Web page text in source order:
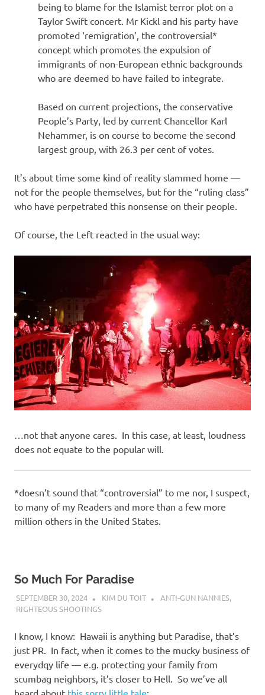
being to blame for the Islamist terror plot on a
Taylor Swift concert. Mr Kickl and his party have
promoted ‘remigration’, the controversial*
concept which promotes the expulsion of
immigrants of non-European ethnic backgrounds
who are deemed to have failed to integrate.
Based on current projections, the conservative
People’s Party, led by current Chancellor Karl
Nehammer, is on course to become the second
largest group, with 26.3 per cent of votes.
It’s about time some kind of reality slammed home —
not for the people themselves, but for the “ruling class”
who have perpetrated this nonsense on their people.
Of course, the Left reacted in the usual way:
…not that anyone cares. In this case, at least, loudness
does not equate to the popular will.
*doesn’t sound that “controversial” to me nor, I suspect,
to many of my Readers and more than a few more
million others in the United States.
So Much For Paradise
SEPTEMBER 30, 2024 KIM DU TOIT ANTI-GUN NANNIES,
RIGHTEOUS SHOOTINGS
I know, I know: Hawaii is anything but Paradise, that’s
just PR. In fact, when it comes to the mucky business of
everydqy life — e.g. protecting your family from
scumbag neighbors, it’s closer to Hell. So we’ve all